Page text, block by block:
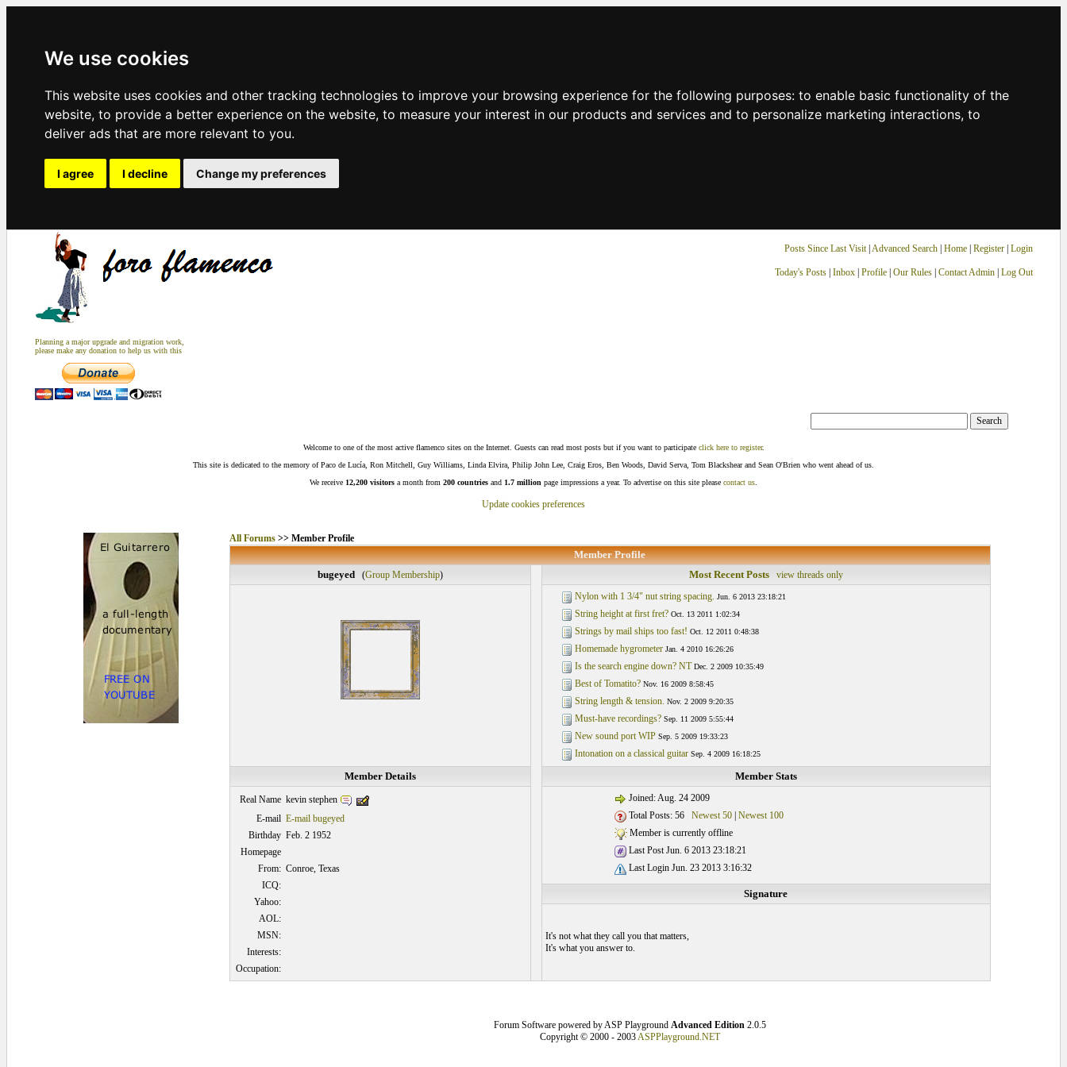
We use cookies
This website uses cookies and other tracking technologies to improve your browsing experience for the following purposes: to enable basic functionality of the
website, to provide a better experience on the website, to measure your interest in our products and services and to personalize marketing interactions, to
deliver ads that are more relevant to you.
I agree I decline Change my preferences
Planning a major upgrade and migration work,
please make any donation to help us with this
Posts Since Last Visit| Advanced Search| Home| Register Login
Today's Posts| Inbox| Profile| Our Rules| Contact Admin| Log Out
Welcome to one of the most active flamenco sites on the Internet. Guests can read most posts but if you want to participate click here to register.
This site is dedicated to the memory of Paco de Lucía, Ron Mitchell, Guy Williams, Linda Elvira, Philip John Lee, Craig Eros, Ben Woods, David Serva, Tom Blackshear and Sean O'Brien who went ahead of us.
We receive 12,200 visitors a month from 200 countries and 1.7 million page impressions a year. To advertise on this site please contact us
Update cookies preferences
All Forums>> Member Profile
Member Profile
bugeyed(Group Membership) Most Recent Posts
view threads only
Nylon with 1 3/4" nut string spacing. Jun. 6 2013 23:18:21
String height at first fret? Oct. 13 2011 1:02:34
Strings by mail ships too fast! Oct. 12 2011 0:48:38
Homemade hygrometer Jan. 4 2010 16:26:26
Is the search engine down? NT Dec. 2 2009 10:35:49
Best of Tomatito? Nov. 16 2009 8:58:45
String length & tension. Nov. 2 2009 9:20:35
Must-have recordings? Sep. 11 2009 5:55:44
New sound port WIP Sep. 5 2009 19:33:23
Intonation on a classical guitar Sep. 4 2009 16:18:25
Member Details Member Stats
Real Name kevin stephen
E-mail E-mail bugeyed
Birthday Feb. 2 1952
Homepage
From: Conroe, Texas
ICQ:
Yahoo:
AOL:
MSN:
Interests:
Occupation:
Joined: Aug. 24 2009
Total Posts: 56 Newest 50| Newest 100
Member is currently offline
Last Post Jun. 6 2013 23:18:21
Last Login Jun. 23 2013 3:16:32
Signature
It's not what they call you that matters,
It's what you answer to.
Forum Software powered by ASP Playground Advanced Edition 2.0.5
Copyright © 2000 - 2003ASPPlayground.NET